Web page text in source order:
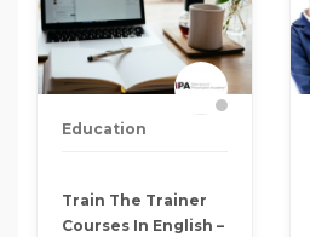
Education
Train The Trainer
Courses In English –